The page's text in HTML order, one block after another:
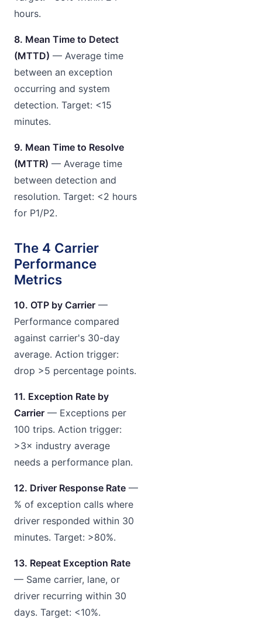
hours.
8. Mean Time to Detect
(MTTD) — Average time
between an exception
occurring and system
detection. Target: <15
minutes.
9. Mean Time to Resolve
(MTTR) — Average time
between detection and
resolution. Target: <2 hours
for P1/P2.
The 4 Carrier
Performance
Metrics
10. OTP by Carrier —
Performance compared
against carrier's 30-day
average. Action trigger:
drop >5 percentage points.
11. Exception Rate by
Carrier — Exceptions per
100 trips. Action trigger:
>3× industry average
needs a performance plan.
12. Driver Response Rate —
% of exception calls where
driver responded within 30
minutes. Target: >80%.
13. Repeat Exception Rate
— Same carrier, lane, or
driver recurring within 30
days. Target: <10%.